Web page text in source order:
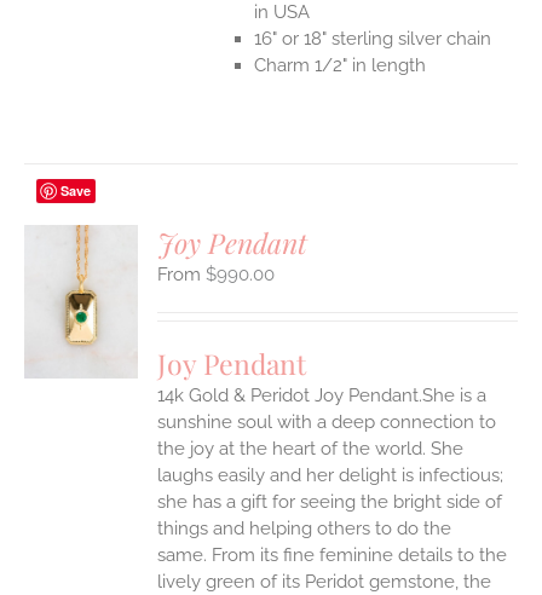
in USA
16" or 18" sterling silver chain
Charm 1/2" in length
Save
Joy Pendant
$990.00
Joy Pendant
14k Gold & Peridot Joy Pendant.She is a
sunshine soul with a deep connection to
the joy at the heart of the world. She
laughs easily and her delight is infectious;
she has a gift for seeing the bright side of
things and helping others to do the
same. From its fine feminine details to the
lively green of its Peridot gemstone, the